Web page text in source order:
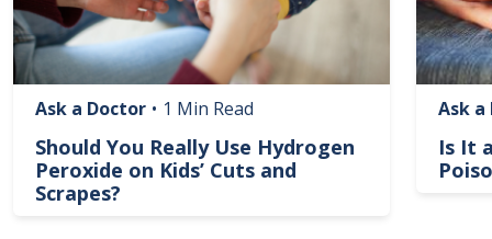
Ask a Doctor • 1 Min Read
Should You Really Use Hydrogen
Peroxide on Kids’ Cuts and
Scrapes?
Ask a
Is It